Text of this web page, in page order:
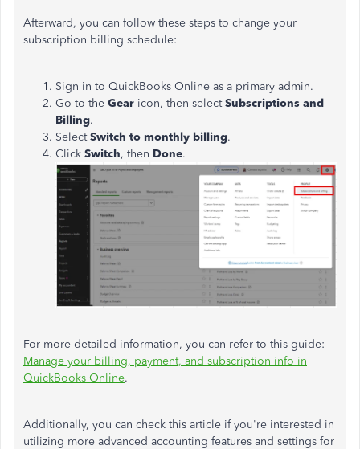
Afterward, you can follow these steps to change your
subscription billing schedule:
Sign in to QuickBooks Online as a primary admin.
Go to the Gear icon, then selectSubscriptions and
Billing.
SelectSwitch to monthly billing.
Click Switch, then Done.
For more detailed information, you can refer to this guide:
Manage your billing, payment, and subscription info in
QuickBooks Online.
Additionally, you can check this article if you're interested in
utilizing more advanced accounting features and settings for